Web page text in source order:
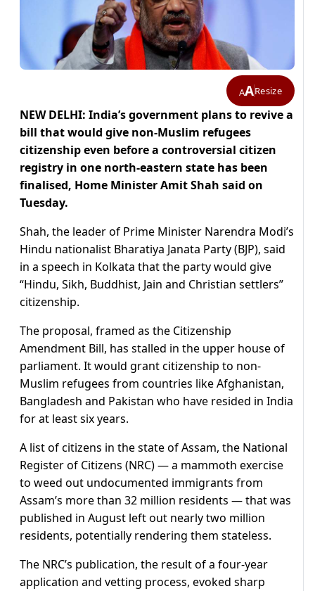
AAResize
NEW DELHI: India’s government plans to revive a
bill that would give non-Muslim refugees
citizenship even before a controversial citizen
registry in one north-eastern state has been
finalised, Home Minister Amit Shah said on
Tuesday.
Shah, the leader of Prime Minister Narendra Modi’s
Hindu nationalist Bharatiya Janata Party (BJP), said
in a speech in Kolkata that the party would give
“Hindu, Sikh, Buddhist, Jain and Christian settlers”
citizenship.
The proposal, framed as the Citizenship
Amendment Bill, has stalled in the upper house of
parliament. It would grant citizenship to non-
Muslim refugees from countries like Afghanistan,
Bangladesh and Pakistan who have resided in India
for at least six years.
A list of citizens in the state of Assam, the National
Register of Citizens (NRC) — a mammoth exercise
to weed out undocumented immigrants from
Assam’s more than 32 million residents — that was
published in August left out nearly two million
residents, potentially rendering them stateless.
The NRC’s publication, the result of a four-year
application and vetting process, evoked sharp